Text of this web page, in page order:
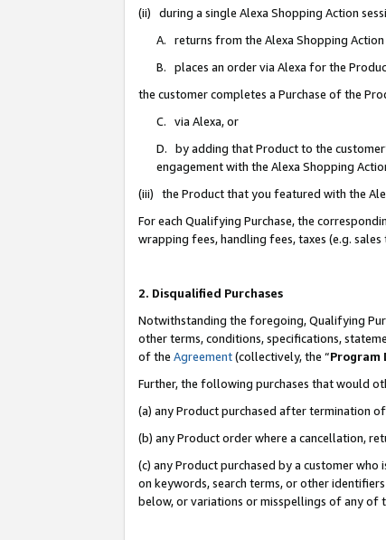
(ii) during a single Alexa Shopping Action
A. returns from the Alexa Shopping
B. places an order via Alexa for the
the customer completes a Purchase of the
C. via Alexa, or
D. by adding that Product to the
engagement with the Alexa Shopping
(iii) the Product that you featured with the
For each Qualifying Purchase, the
wrapping fees, handling fees, taxes (e.g.
2. Disqualified Purchases
Notwithstanding the foregoing, Qualifying
other terms, conditions, specifications,
of the Agreement(collectively, the “Program
Further, the following purchases that would
(a) any Product purchased after termination
(b) any Product order where a cancellation,
(c) any Product purchased by a customer
on keywords, search terms, or other
below, or variations or misspellings of any of